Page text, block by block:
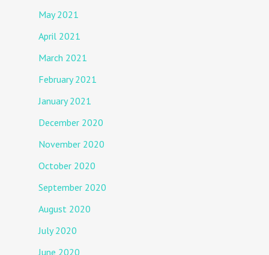
May 2021
April 2021
March 2021
February 2021
January 2021
December 2020
November 2020
October 2020
September 2020
August 2020
July 2020
June 2020